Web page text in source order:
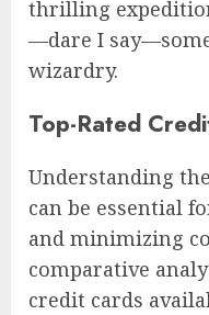
thrilling
—dare I
wizardry.
Top-Rated
Understanding
can be essential
and minimizing
comparative
credit cards